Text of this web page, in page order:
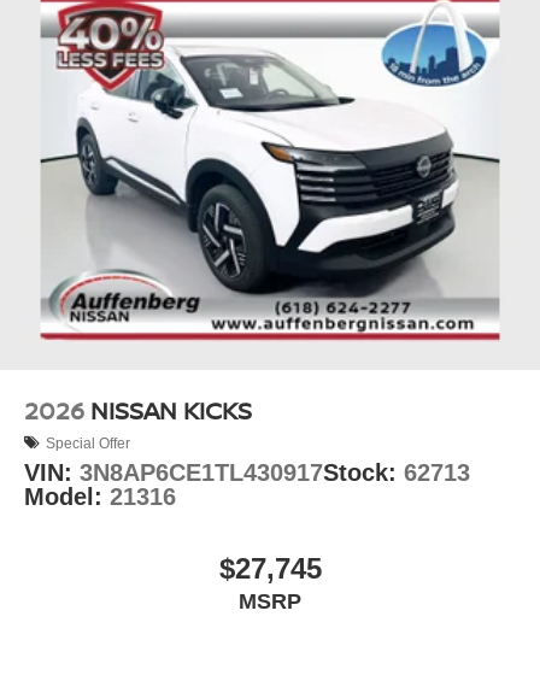
2026 NISSAN KICKS
Special Offer
VIN: 3N8AP6CE1TL430917Stock: 62713
Model: 21316
$27,745
MSRP